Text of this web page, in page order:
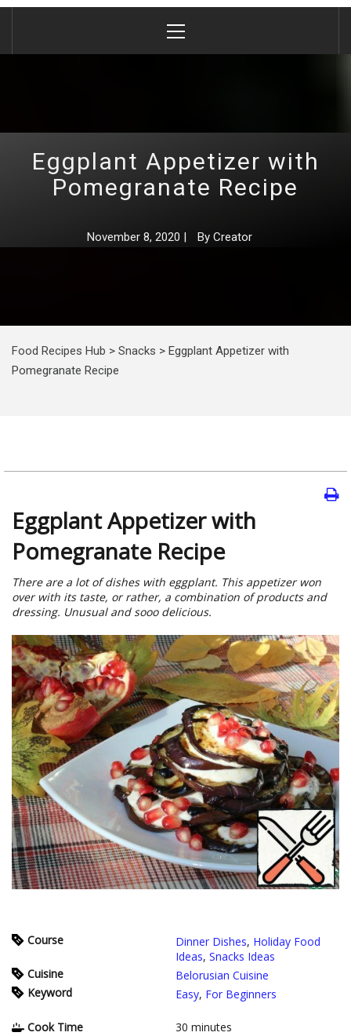
Menu
Eggplant Appetizer with
Pomegranate Recipe
November 8, 2020 | By Creator
Food Recipes Hub > Snacks > Eggplant Appetizer with
Pomegranate Recipe
Eggplant Appetizer with
Pomegranate Recipe
There are a lot of dishes with eggplant. This appetizer won
over with its taste, or rather, a combination of products and
dressing. Unusual and sooo delicious.
Course Dinner Dishes, Holiday Food
Ideas, Snacks Ideas
Cuisine
Belorusian Cuisine
Keyword
Easy, For Beginners
Cook Time 30 minutes